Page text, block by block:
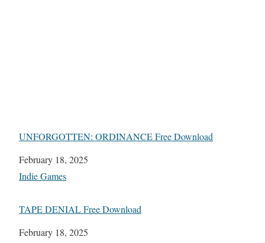
UNFORGOTTEN: ORDINANCE Free Download
Date
February 18, 2025
In relation to
Indie Games
TAPE DENIAL Free Download
Date
February 18, 2025